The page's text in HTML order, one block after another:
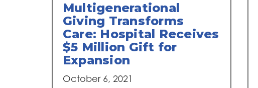
Multigenerational
Giving Transforms
Care: Hospital Receives
$5 Million Gift for
Expansion
October 6, 2021